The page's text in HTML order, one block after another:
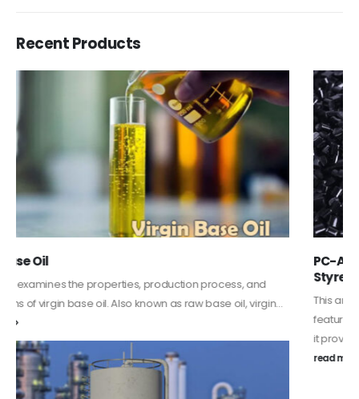
Recent Products
PC-ABS – Polycarbonate Acrylonitrile Butadiene
Styrene
This article aims to comprehensively discuss the properties and
features of PC-ABS, including its various applications. Additionally,
it provides detailed...
read more